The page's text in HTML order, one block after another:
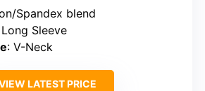
Spandex blend
Sleeve
: V-Neck
LATEST PRICE